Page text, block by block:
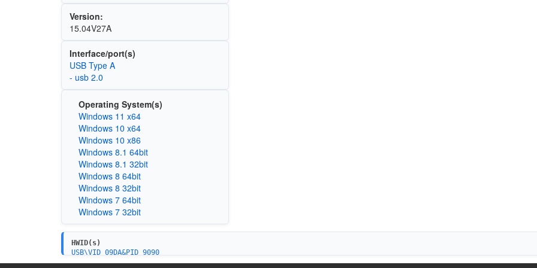
Version:
15.04V27A
Interface/port(s)
USB Type A
- usb 2.0
Operating System(s)
Windows 11 x64
Windows 10 x64
Windows 10 x86
Windows 8.1 64bit
Windows 8.1 32bit
Windows 8 64bit
Windows 8 32bit
Windows 7 64bit
Windows 7 32bit
HWID(s)
USB\VID_09DA&PID_9090